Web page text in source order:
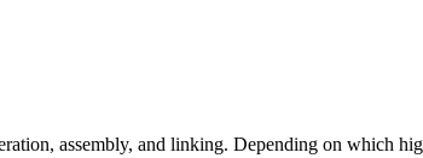
assembly, and linking. Depending on which